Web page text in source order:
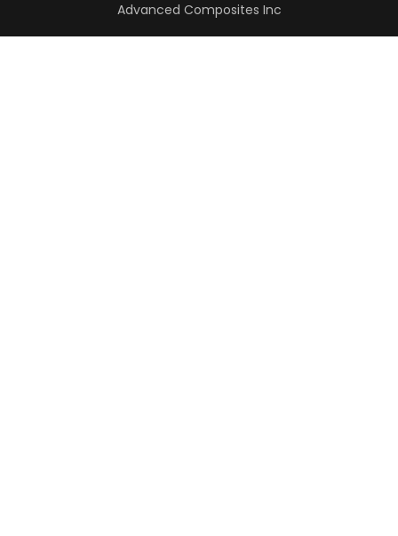
Advanced Composites Inc